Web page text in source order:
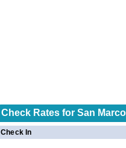
Check Rates for San
Check In